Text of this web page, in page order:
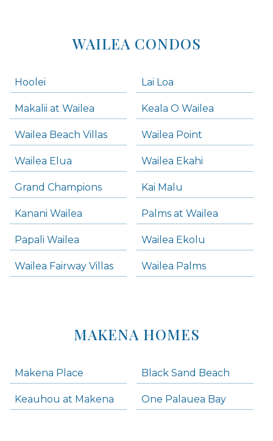
WAILEA CONDOS
Hoolei Lai Loa
Makalii at Wailea Keala O Wailea
Wailea Beach Villas Wailea Point
Wailea Elua Wailea Ekahi
Grand Champions Kai Malu
Kanani Wailea Palms at Wailea
Papali Wailea Wailea Ekolu
Wailea Fairway Villas Wailea Palms
MAKENA HOMES
Makena Place Black Sand Beach
Keauhou at Makena One Palauea Bay